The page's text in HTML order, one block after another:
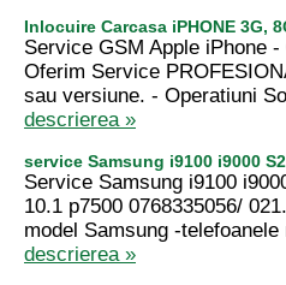
Inlocuire Carcasa iPHONE 3G,
Service GSM Apple iPhone
Oferim Service
sau versiune. - Operatiuni
descrierea »
service Samsung i9100 i9000
Service Samsung i9100
10.1 p7500 0768335056/
model Samsung -
descrierea »